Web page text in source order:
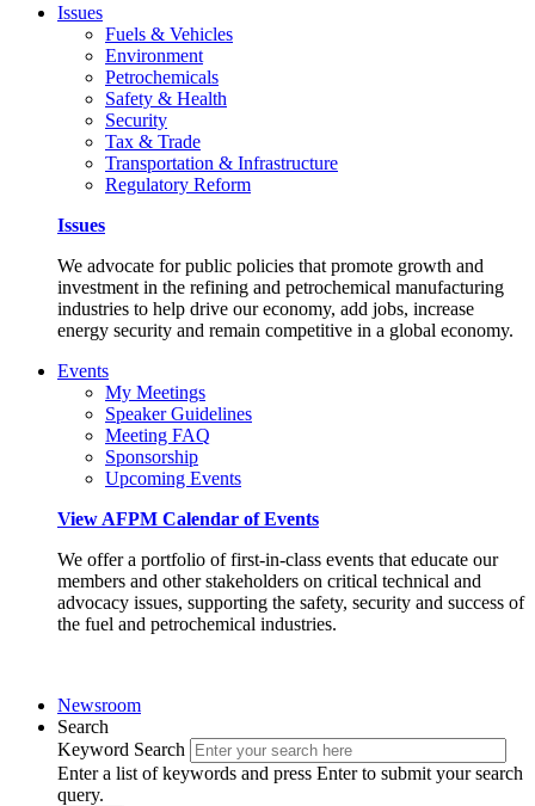
Issues
Fuels & Vehicles
Environment
Petrochemicals
Safety & Health
Security
Tax & Trade
Transportation & Infrastructure
Regulatory Reform
Issues
We advocate for public policies that promote growth and
investment in the refining and petrochemical manufacturing
industries to help drive our economy, add jobs, increase
energy security and remain competitive in a global economy.
Events
My Meetings
Speaker Guidelines
Meeting FAQ
Sponsorship
Upcoming Events
View AFPM Calendar of Events
We offer a portfolio of first-in-class events that educate our
members and other stakeholders on critical technical and
advocacy issues, supporting the safety, security and success of
the fuel and petrochemical industries.
Newsroom
Search
Keyword Search
Enter a list of keywords and press Enter to submit your search
query.